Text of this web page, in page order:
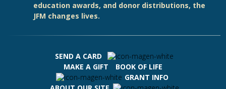
education awards, and donor distributions, the
JFM changes lives.
SEND A CARD
MAKE A GIFT
BOOK OF LIFE
GRANT INFO